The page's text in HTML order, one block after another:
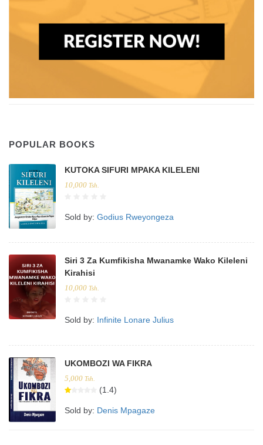
POPULAR BOOKS
KUTOKA SIFURI MPAKA KILELENI
10,000 Tsh.
Sold by: Godius Rweyongeza
Siri 3 Za Kumfikisha Mwanamke Wako Kileleni
Kirahisi
10,000 Tsh.
Sold by: Infinite Lonare Julius
UKOMBOZI WA FIKRA
5,000 Tsh.
(1.4)
Sold by: Denis Mpagaze